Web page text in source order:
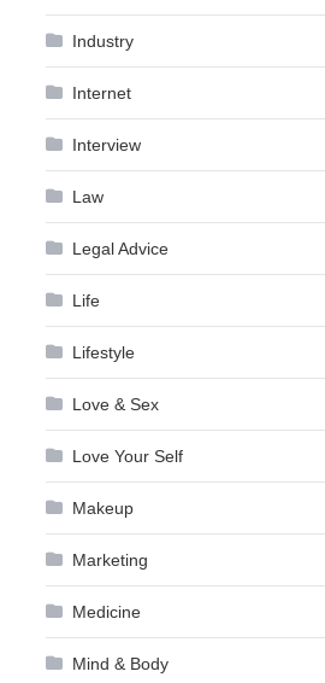
Industry
Internet
Interview
Law
Legal Advice
Life
Lifestyle
Love & Sex
Love Your Self
Makeup
Marketing
Medicine
Mind & Body